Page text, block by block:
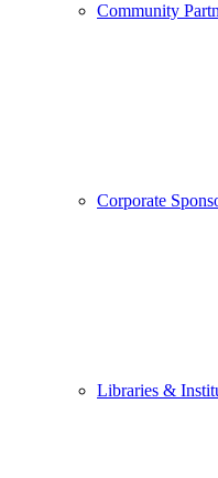
Community
Corporate
Libraries &